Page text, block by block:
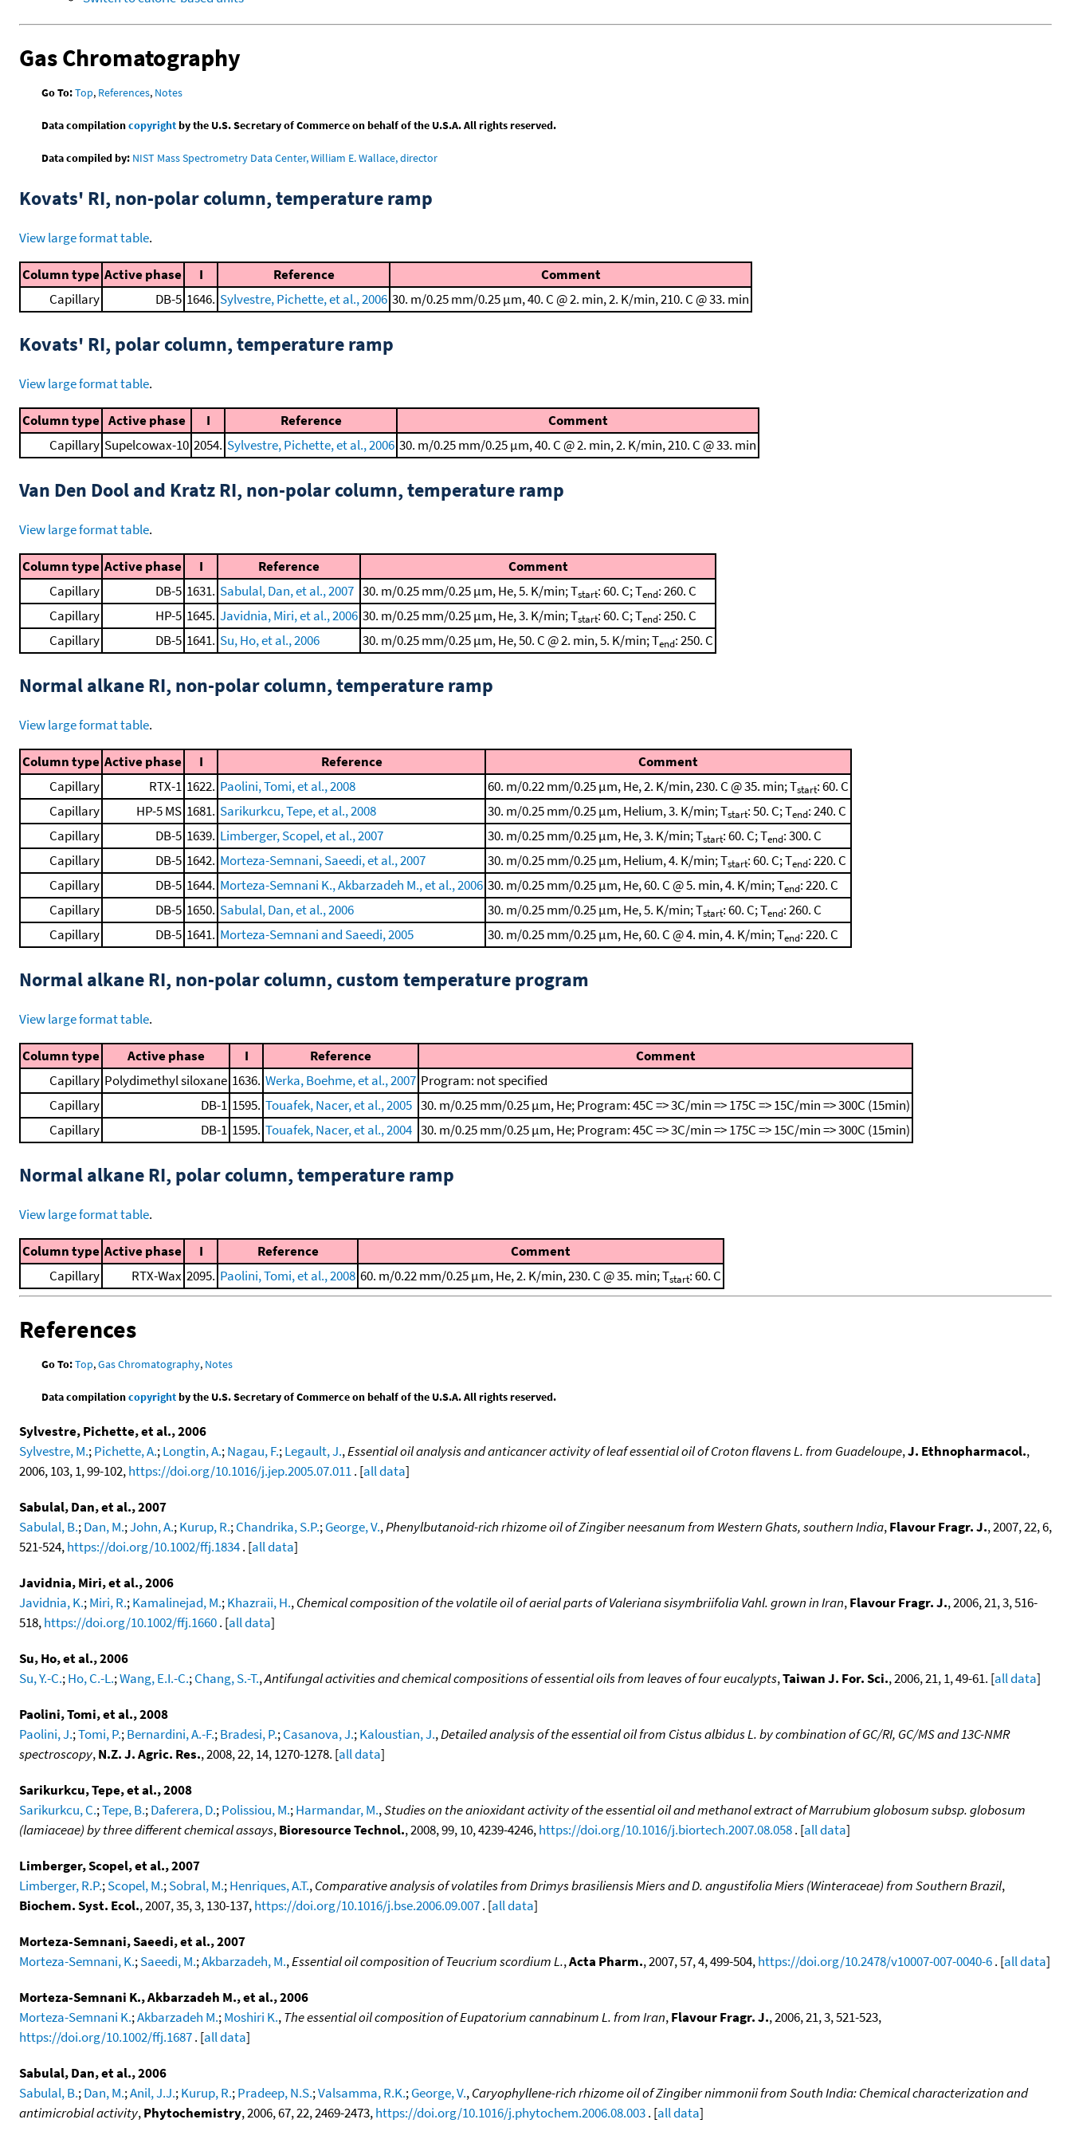
Gas Chromatography
Go To:Top, References, Notes
Data compilationcopyrightby the U.S. Secretary of Commerce on behalf of the U.S.A. All rights reserved.
Data compiled by: NIST Mass Spectrometry Data Center, William E. Wallace, director
Kovats' RI, non-polar column, temperature ramp
View large format table.
Column type Active phase I Reference
Comment
Capillary
DB-5 1646. Sylvestre, Pichette, et al., 2006 30. m/0.25 mm/0.25 μm, 40. C @ 2. min, 2. K/min, 210. C @ 33. min
Kovats' RI, polar column, temperature ramp
View large format table.
Column type Active phase I Reference
Comment
Capillary Supelcowax-10 2054. Sylvestre, Pichette, et al., 2006 30. m/0.25 mm/0.25 μm, 40. C @ 2. min, 2. K/min, 210. C @ 33. min
Van Den Dool and Kratz RI, non-polar column, temperature ramp
View large format table.
Column type Active phase I Reference
Comment
Capillary
DB-5 1631. Sabulal, Dan, et al., 2007 30. m/0.25 mm/0.25 μm, He, 5. K/min; Tstart: 60. C; Tend: 260. C
Capillary
HP-5 1645. Javidnia, Miri, et al., 2006 30. m/0.25 mm/0.25 μm, He, 3. K/min; Tstart: 60. C; Tend: 250. C
Capillary
DB-5 1641. Su, Ho, et al., 2006 30. m/0.25 mm/0.25 μm, He, 50. C @ 2. min, 5. K/min; Tend: 250. C
Normal alkane RI, non-polar column, temperature ramp
View large format table.
Column type Active phase I Reference
Comment
Capillary
RTX-1 1622. Paolini, Tomi, et al., 2008 60. m/0.22 mm/0.25 μm, He, 2. K/min, 230. C @ 35. min; Tstart: 60. C
Capillary
HP-5 MS 1681. Sarikurkcu, Tepe, et al., 2008 30. m/0.25 mm/0.25 μm, Helium, 3. K/min; Tstart: 50. C; Tend: 240. C
Capillary
DB-5 1639. Limberger, Scopel, et al., 2007 30. m/0.25 mm/0.25 μm, He, 3. K/min; Tstart: 60. C; Tend: 300. C
Capillary
DB-5 1642. Morteza-Semnani, Saeedi, et al., 2007 30. m/0.25 mm/0.25 μm, Helium, 4. K/min; Tstart: 60. C; Tend: 220. C
Capillary
DB-5 1644. Morteza-Semnani K., Akbarzadeh M., et al., 2006 30. m/0.25 mm/0.25 μm, He, 60. C @ 5. min, 4. K/min; Tend: 220. C
Capillary
DB-5 1650. Sabulal, Dan, et al., 2006 30. m/0.25 mm/0.25 μm, He, 5. K/min; Tstart: 60. C; Tend: 260. C
Capillary
DB-5 1641. Morteza-Semnani and Saeedi, 2005 30. m/0.25 mm/0.25 μm, He, 60. C @ 4. min, 4. K/min; Tend: 220. C
Normal alkane RI, non-polar column, custom temperature program
View large format table.
Column type Active phase I Reference
Comment
Capillary Polydimethyl siloxane 1636. Werka, Boehme, et al., 2007 Program: not specified
Capillary
DB-1 1595. Touafek, Nacer, et al., 2005 30. m/0.25 mm/0.25 μm, He; Program: 45C => 3C/min => 175C => 15C/min => 300C (15min)
Capillary
DB-1 1595. Touafek, Nacer, et al., 2004 30. m/0.25 mm/0.25 μm, He; Program: 45C => 3C/min => 175C => 15C/min => 300C (15min)
Normal alkane RI, polar column, temperature ramp
View large format table.
Column type Active phase I Reference
Comment
Capillary
RTX-Wax 2095. Paolini, Tomi, et al., 2008 60. m/0.22 mm/0.25 μm, He, 2. K/min, 230. C @ 35. min; Tstart: 60. C
References
Go To:Top,Gas Chromatography, Notes
Data compilationcopyrightby the U.S. Secretary of Commerce on behalf of the U.S.A. All rights reserved.
Sylvestre, Pichette, et al., 2006
Sylvestre, M.;Pichette, A.;Longtin, A.;Nagau, F.;Legault, J.,Essential oil analysis and anticancer activity of leaf essential oil of Croton flavens L. from Guadeloupe,J. Ethnopharmacol.,
2006, 103, 1, 99-102,https://doi.org/10.1016/j.jep.2005.07.011. [all data]
Sabulal, Dan, et al., 2007
Sabulal, B.;Dan, M.;John, A.;Kurup, R.;Chandrika, S.P.;George, V.,Phenylbutanoid-rich rhizome oil of Zingiber neesanum from Western Ghats, southern India,Flavour Fragr. J., 2007, 22, 6,
521-524,https://doi.org/10.1002/ffj.1834. [all data]
Javidnia, Miri, et al., 2006
Javidnia, K.;Miri, R.;Kamalinejad, M.;Khazraii, H.,Chemical composition of the volatile oil of aerial parts of Valeriana sisymbriifolia Vahl. grown in Iran,Flavour Fragr. J., 2006, 21, 3, 516-
518,https://doi.org/10.1002/ffj.1660. [all data]
Su, Ho, et al., 2006
Su, Y.-C.;Ho, C.-L.;Wang, E.I.-C.;Chang, S.-T.,Antifungal activities and chemical compositions of essential oils from leaves of four eucalypts,Taiwan J. For. Sci., 2006, 21, 1, 49-61. [all data]
Paolini, Tomi, et al., 2008
Paolini, J.;Tomi, P.;Bernardini, A.-F.;Bradesi, P.;Casanova, J.;Kaloustian, J.,Detailed analysis of the essential oil from Cistus albidus L. by combination of GC/RI, GC/MS and 13C-NMR
spectroscopy,N.Z. J. Agric. Res., 2008, 22, 14, 1270-1278. [all data]
Sarikurkcu, Tepe, et al., 2008
Sarikurkcu, C.;Tepe, B.;Daferera, D.;Polissiou, M.;Harmandar, M.,Studies on the anioxidant activity of the essential oil and methanol extract of Marrubium globosum subsp. globosum
(lamiaceae) by three different chemical assays,Bioresource Technol., 2008, 99, 10, 4239-4246,https://doi.org/10.1016/j.biortech.2007.08.058. [all data]
Limberger, Scopel, et al., 2007
Limberger, R.P.;Scopel, M.;Sobral, M.;Henriques, A.T.,Comparative analysis of volatiles from Drimys brasiliensis Miers and D. angustifolia Miers (Winteraceae) from Southern Brazil,
Biochem. Syst. Ecol., 2007, 35, 3, 130-137,https://doi.org/10.1016/j.bse.2006.09.007. [all data]
Morteza-Semnani, Saeedi, et al., 2007
Morteza-Semnani, K.;Saeedi, M.;Akbarzadeh, M.,Essential oil composition of Teucrium scordium L.,Acta Pharm., 2007, 57, 4, 499-504,https://doi.org/10.2478/v10007-007-0040-6. [all data]
Morteza-Semnani K., Akbarzadeh M., et al., 2006
Morteza-Semnani K.;Akbarzadeh M.;Moshiri K.,The essential oil composition of Eupatorium cannabinum L. from Iran,Flavour Fragr. J., 2006, 21, 3, 521-523,
https://doi.org/10.1002/ffj.1687. [all data]
Sabulal, Dan, et al., 2006
Sabulal, B.;Dan, M.;Anil, J.J.;Kurup, R.;Pradeep, N.S.;Valsamma, R.K.;George, V.,Caryophyllene-rich rhizome oil of Zingiber nimmonii from South India: Chemical characterization and
antimicrobial activity,Phytochemistry, 2006, 67, 22, 2469-2473,https://doi.org/10.1016/j.phytochem.2006.08.003. [all data]